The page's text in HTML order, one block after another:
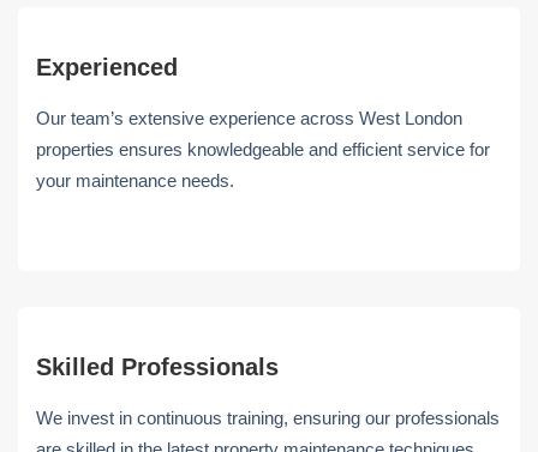
Experienced
Our team’s extensive experience across West London
properties ensures knowledgeable and efficient service for
your maintenance needs.
Skilled Professionals
We invest in continuous training, ensuring our professionals